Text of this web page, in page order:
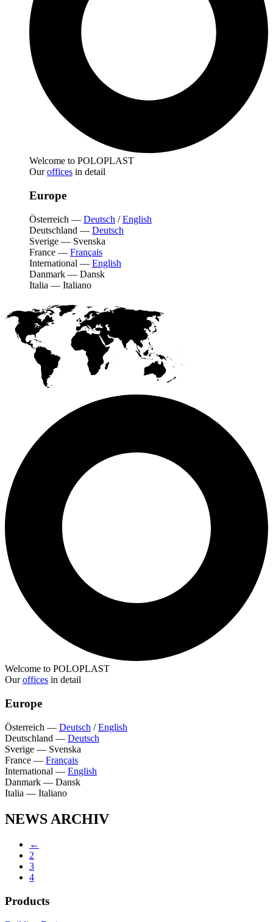
Welcome to POLOPLAST
Ouroffices in detail
Europe
Österreich — Deutsch /English
Deutschland — Deutsch
Sverige — Svenska
France — Français
International — English
Danmark — Dansk
Italia — Italiano
Welcome to POLOPLAST
Ouroffices in detail
Europe
Österreich — Deutsch /English
Deutschland — Deutsch
Sverige — Svenska
France — Français
International — English
Danmark — Dansk
Italia — Italiano
NEWS ARCHIV
←
2
3
4
Products